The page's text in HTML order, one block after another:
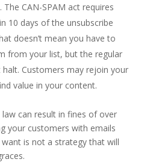
CAN-SPAM act requires
10 days of the unsubscribe
doesn’t mean you have to
from your list, but the regular
Customers may rejoin your
value in your content.
can result in fines of over
your customers with emails
want is not a strategy that will